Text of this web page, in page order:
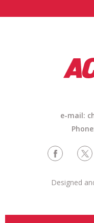
e-mail:
Designed